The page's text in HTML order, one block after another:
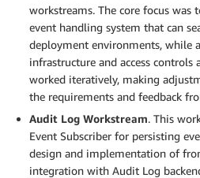
workstreams. The core focus
event handling system that can
deployment environments, while
infrastructure and access controls
worked iteratively, making
the requirements and feedback
Audit Log Workstream. This
Event Subscriber for persisting
design and implementation of
integration with Audit Log